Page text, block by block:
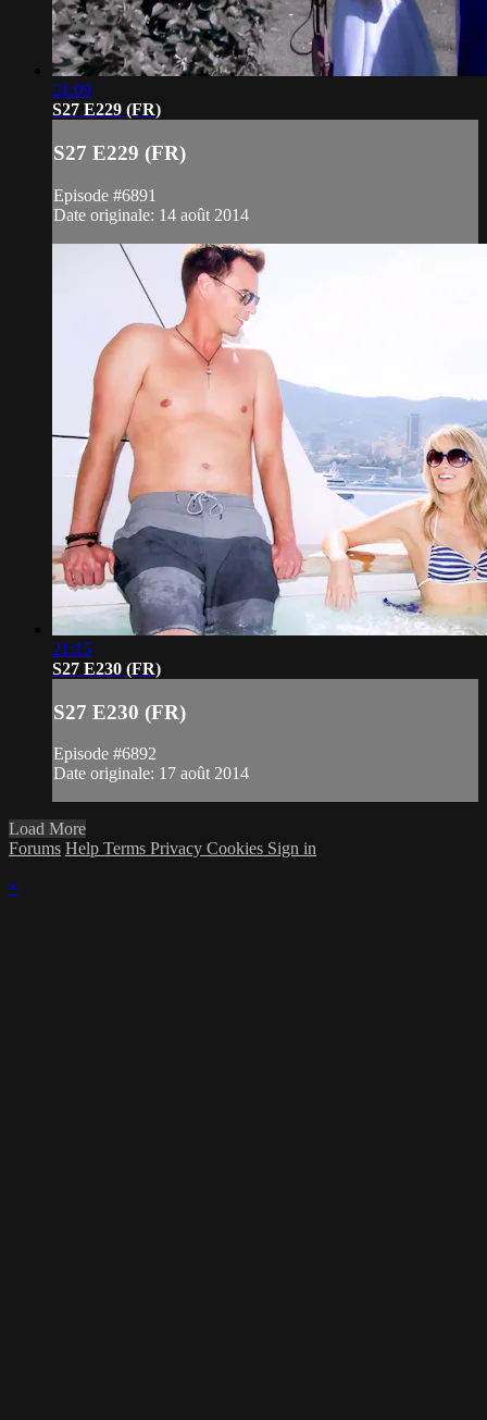
21:09
S27 E229 (FR)
S27 E229 (FR)
Episode #6891
Date originale: 14 août 2014
21:15
S27 E230 (FR)
S27 E230 (FR)
Episode #6892
Date originale: 17 août 2014
Load More
Forums Help Terms Privacy Cookies Sign in
×